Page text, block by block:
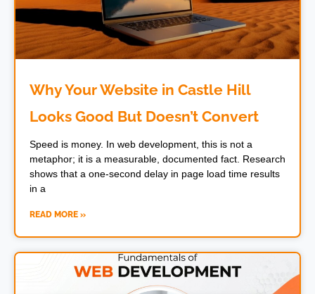
Why Your Website in Castle Hill
Looks Good But Doesn’t Convert
Speed is money. In web development, this is not a
metaphor; it is a measurable, documented fact. Research
shows that a one-second delay in page load time results
in a
READ MORE »